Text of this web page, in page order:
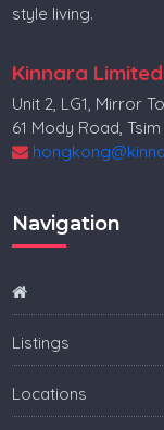
Villa for sale in
Condo for sale in
Land for sale in
Property for sale
Villa for sale in Bali
Villa for sale in
Villa for sale in
style living.
Kinnara Limited
Unit 2, LG1, Mirror
61 Mody Road,
Navigation
Listings
Locations